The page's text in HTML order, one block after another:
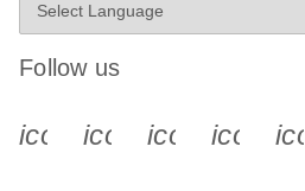
Follow us
icon_0340_cc_gen_x-s